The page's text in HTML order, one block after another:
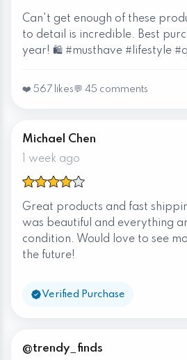
Can't get enough of these
to detail is incredible. Best
year! 🛍️ #musthave #lifestyle
❤️ 567 likes💬 45 comments
Michael Chen
1 week ago
Great products and fast
was beautiful and everything
condition. Would love to see
the future!
Verified Purchase
@trendy_finds